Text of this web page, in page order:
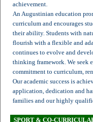
achievement.
An Augustinian education
curriculum and encourages
their ability. Students with
flourish with a flexible and
continues to evolve and
thinking framework. We seek
commitment to curriculum,
Our academic success is
application, dedication and
families and our highly
SPORT & CO-